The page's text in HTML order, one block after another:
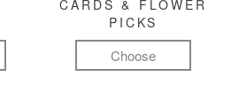
CARDS & FLOWER
PICKS
Choose